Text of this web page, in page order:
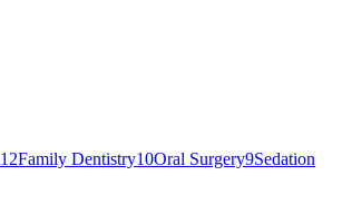
12Family Dentistry10Oral Surgery9Sedation